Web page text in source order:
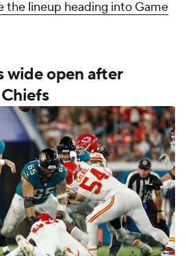
AFC seemed to be a three-
theChiefs
in the best position in the
to thePatriotson Sunday
1-4 five weeks into the season
the Jaguars on Monday night
conference feeling more
City to cost them